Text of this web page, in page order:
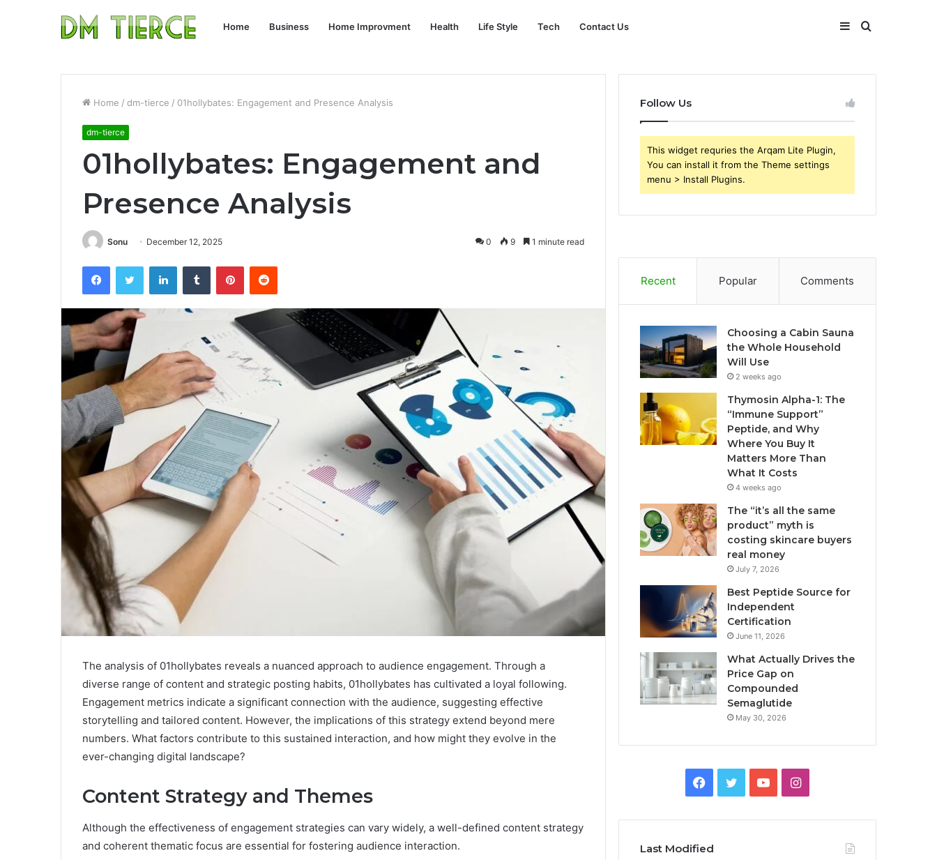
Home Business Home Improvment Health Life Style Tech Contact Us Search
for
Sidebar
Home / dm-tierce / 01hollybates: Engagement and Presence Analysis
dm-tierce
01hollybates: Engagement and
Presence Analysis
Sonu December 12, 2025 0 9 1 minute read
FacebookTwitter LinkedInTumblr PinterestReddit
The analysis of 01hollybates reveals a nuanced approach to audience engagement. Through a
diverse range of content and strategic posting habits, 01hollybates has cultivated a loyal following.
Engagement metrics indicate a significant connection with the audience, suggesting effective
storytelling and tailored content. However, the implications of this strategy extend beyond mere
numbers. What factors contribute to this sustained interaction, and how might they evolve in the
ever-changing digital landscape?
Content Strategy and Themes
Although the effectiveness of engagement strategies can vary widely, a well-defined content strategy
and coherent thematic focus are essential for fostering audience interaction.
Follow Us
This widget requries the Arqam Lite Plugin,
You can install it from the Theme settings
menu > Install Plugins.
Recent Popular Comments
Choosing a Cabin Sauna
the Whole Household
Will Use
2 weeks ago
Thymosin Alpha-1: The
“Immune Support”
Peptide, and Why
Where You Buy It
Matters More Than
What It Costs
4 weeks ago
The “it’s all the same
product” myth is
costing skincare buyers
real money
July 7, 2026
Best Peptide Source for
Independent
Certification
June 11, 2026
What Actually Drives the
Price Gap on
Compounded
Semaglutide
May 30, 2026
Facebook
TwitterYouTubeInstagram
Last Modified